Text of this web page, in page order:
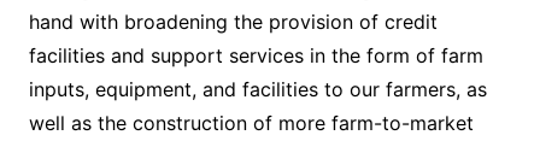
hand with broadening the provision of credit
facilities and support services in the form of farm
inputs, equipment, and facilities to our farmers, as
well as the construction of more farm-to-market